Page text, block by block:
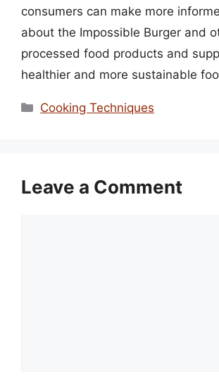
consumers can make more
about the Impossible Burger and
processed food products and
healthier and more sustainable
Categories
Cooking Techniques
Leave a Comment